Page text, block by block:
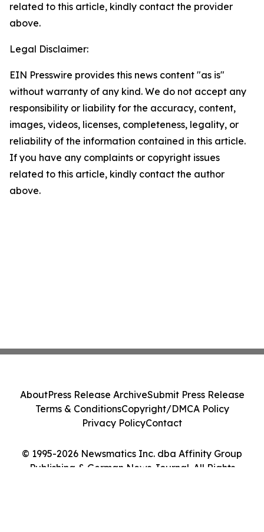
related to this article, kindly contact the provider
above.
Legal Disclaimer:
EIN Presswire provides this news content "as is"
without warranty of any kind. We do not accept any
responsibility or liability for the accuracy, content,
images, videos, licenses, completeness, legality, or
reliability of the information contained in this article.
If you have any complaints or copyright issues
related to this article, kindly contact the author
above.
© 1995-2026 Newsmatics Inc. dba Affinity Group
Publishing & German News Journal. All Rights
AboutPress Release ArchiveSubmit Press Release
Terms & ConditionsCopyright/DMCA Policy
Privacy PolicyContact